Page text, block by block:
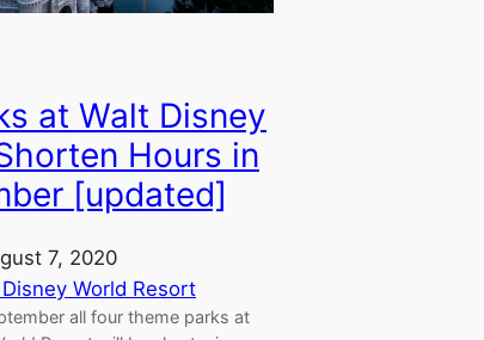
at Walt Disney
Hours in
[updated]
7, 2020
World Resort
all four theme parks at